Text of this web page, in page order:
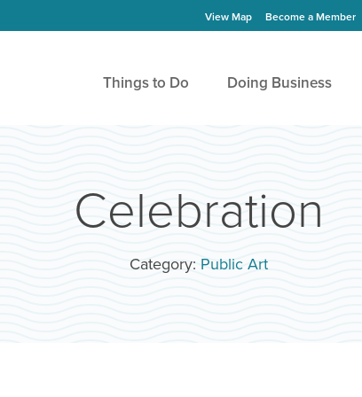
View Map Become a Member
Things to Do Doing Business
Celebration
Category: Public Art